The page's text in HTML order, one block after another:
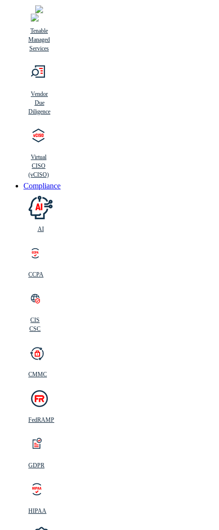
Tenable
Managed
Services
Vendor
Due
Diligence
Virtual
CISO
(vCISO)
Compliance
AI
CCPA
CIS
CSC
CMMC
FedRAMP
GDPR
HIPAA